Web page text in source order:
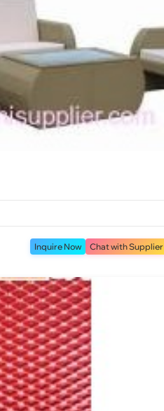
Inquire Now Chat with Supplier